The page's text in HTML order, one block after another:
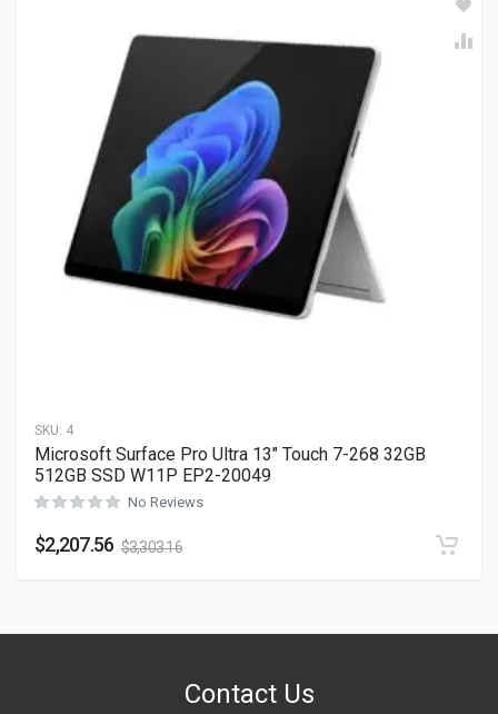
SKU: 4
Microsoft Surface Pro Ultra 13″ Touch 7-268 32GB
512GB SSD W11P EP2-20049
No Reviews
$2,207.56 $3,303.16
Contact Us